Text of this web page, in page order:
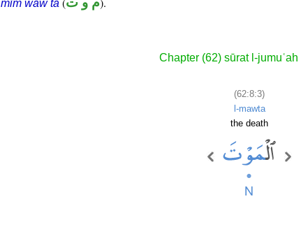
mīm wāw tā
Chapter (62) sūrat l-
(62:8:3)
l-mawta
the death